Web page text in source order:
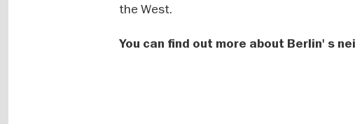
the West.
You can find out more about Berlin' s